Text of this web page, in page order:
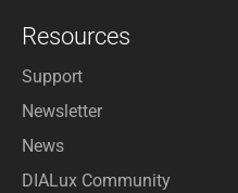
Resources
Support
Newsletter
News
DIALux Community